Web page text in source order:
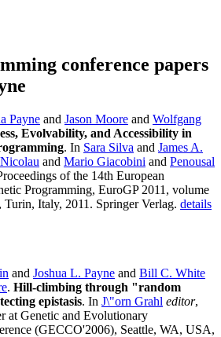
conference papers
Payne and Jason Moore and Wolfgang
Evolvability, and Accessibility in
. In Sara Silva and James A.
and Mario Giacobini and Penousal
of the 14th European
Programming, EuroGP 2011, volume
Turin, Italy, 2011. Springer Verlag. details
and Joshua L. Payne and Bill C. White
. Hill-climbing through "random
epistasis. In J\"orn Grahl editor,
at Genetic and Evolutionary
(GECCO'2006), Seattle, WA, USA,